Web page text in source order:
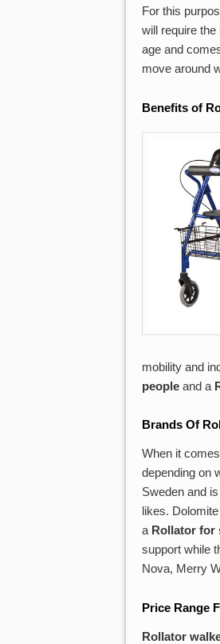
For this
will require the
age and
move around
Benefits of
mobility and
people and a
Brands Of
When it
depending on
Sweden and
likes.
a Rollator for
support while
Nova, Merry
Price Range
Rollator